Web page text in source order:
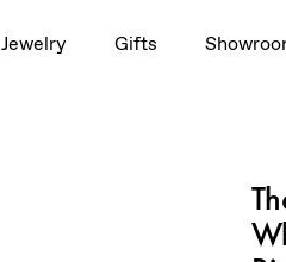
Jewelry Gifts